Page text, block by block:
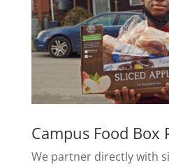
Campus Food Box
We partner directly with